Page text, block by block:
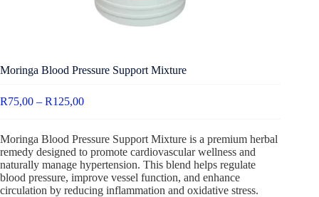
Moringa Blood Pressure Support Mixture
R75,00 – R125,00
Moringa Blood Pressure Support Mixture is a premium herbal
remedy designed to promote cardiovascular wellness and
naturally manage hypertension. This blend helps regulate
blood pressure, improve vessel function, and enhance
circulation by reducing inflammation and oxidative stress.